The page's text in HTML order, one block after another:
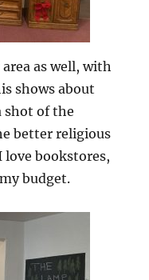
as well, with
shows about
shot of the
better religious
love bookstores,
budget.